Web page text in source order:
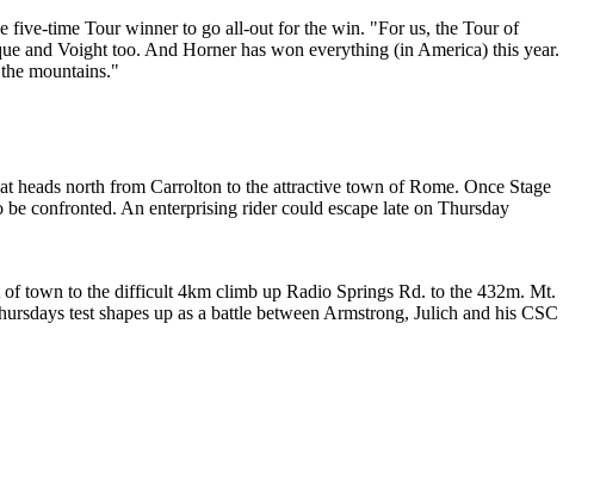
five-time Tour winner to go all-out for the win. "For us, the Tour of
and Voight too. And Horner has won everything (in America) this year.
mountains."
heads north from Carrolton to the attractive town of Rome. Once Stage
confronted. An enterprising rider could escape late on Thursday
of town to the difficult 4km climb up Radio Springs Rd. to the 432m. Mt.
test shapes up as a battle between Armstrong, Julich and his CSC